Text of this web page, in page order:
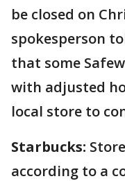
be closed on
spokesperson
that some
with adjusted
local store to
Starbucks:
according to a